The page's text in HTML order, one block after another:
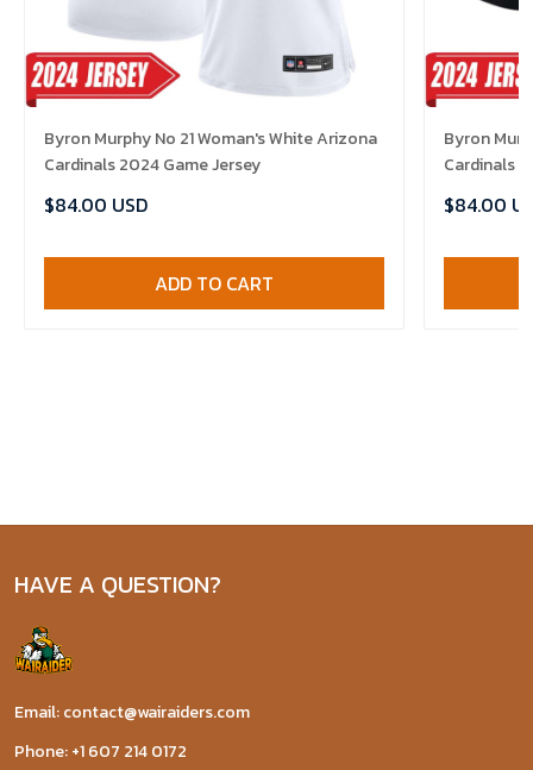
Byron Murphy No 21 Woman's White Arizona
Cardinals 2024 Game Jersey
$84.00 USD
ADD TO CART
Byron
Cardinals
$84.00
HAVE A QUESTION?
Email: contact@wairaiders.com
Phone: +1 607 214 0172